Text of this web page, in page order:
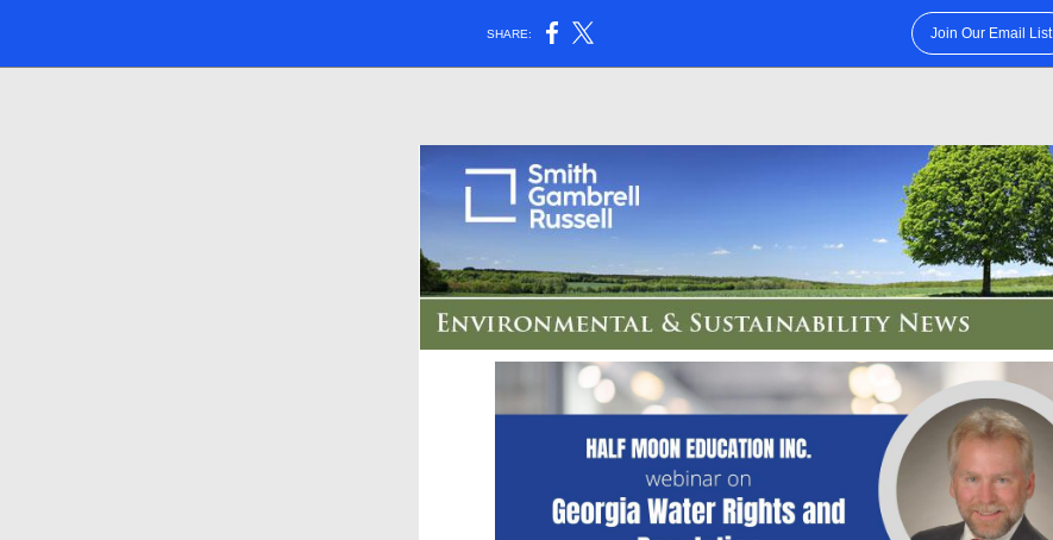
SHARE: Join Our Email List